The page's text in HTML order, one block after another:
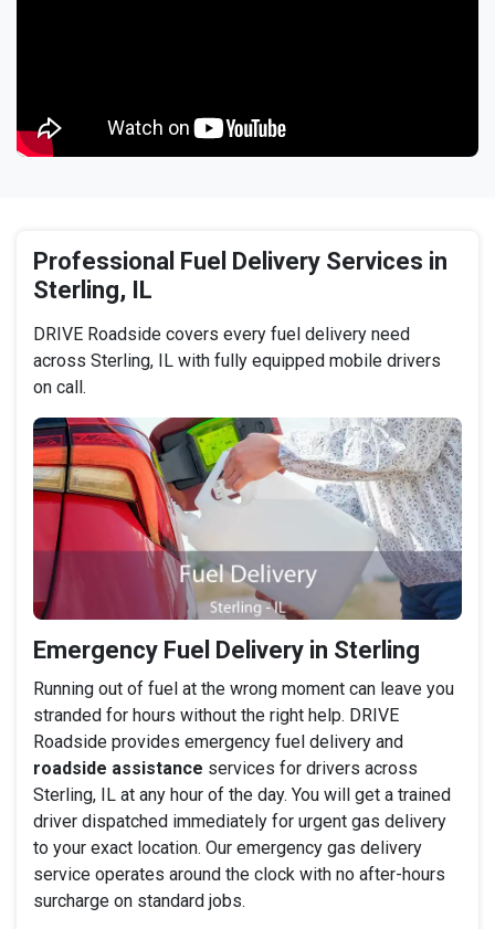
Professional Fuel Delivery Services in
Sterling, IL
DRIVE Roadside covers every fuel delivery need
across Sterling, IL with fully equipped mobile drivers
on call.
Emergency Fuel Delivery in Sterling
Running out of fuel at the wrong moment can leave you
stranded for hours without the right help. DRIVE
Roadside provides emergency fuel delivery and
roadside assistance services for drivers across
Sterling, IL at any hour of the day. You will get a trained
driver dispatched immediately for urgent gas delivery
to your exact location. Our emergency gas delivery
service operates around the clock with no after-hours
surcharge on standard jobs.